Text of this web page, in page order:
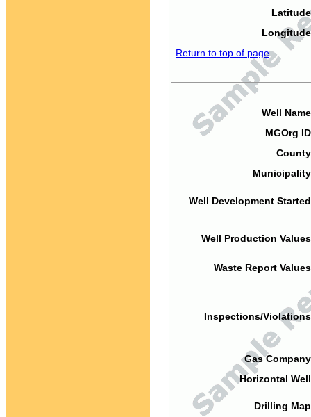
Return to top of page
Well
MGOrg
Well Development
Well Production
Waste Report
Inspections/
Gas
Horizontal
Drilling